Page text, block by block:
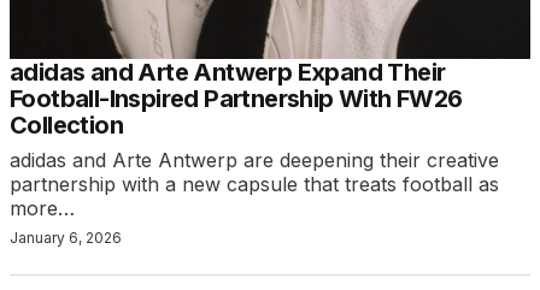
adidas and Arte Antwerp Expand Their
Football-Inspired Partnership With FW26
Collection
adidas and Arte Antwerp are deepening their creative
partnership with a new capsule that treats football as
more…
January 6, 2026